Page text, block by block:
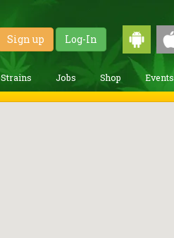
Sign up Log-In
Strains Jobs Shop Events